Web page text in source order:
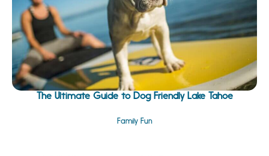
The Ultimate Guide to Dog Friendly Lake Tahoe
Family Fun